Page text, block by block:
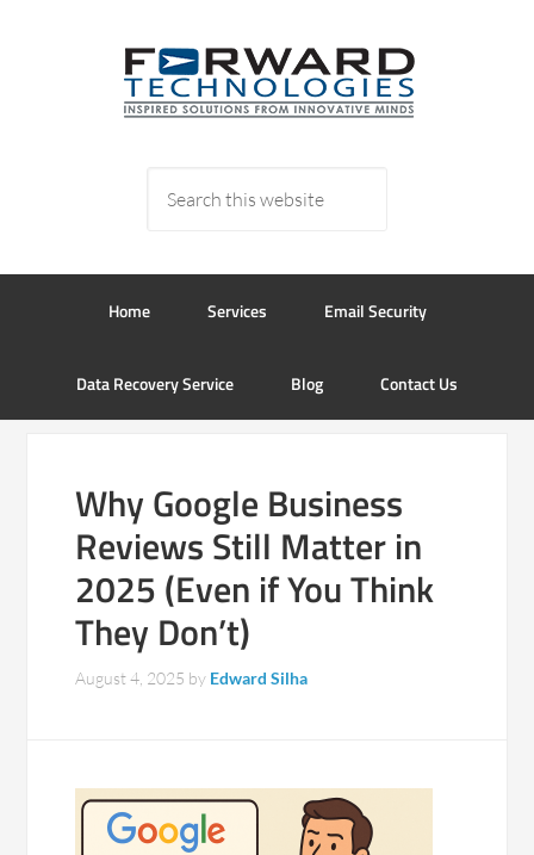
Home Services Email Security
Data Recovery Service Blog Contact Us
Why Google Business
Reviews Still Matter in
2025 (Even if You Think
They Don’t)
August 4, 2025 by Edward Silha